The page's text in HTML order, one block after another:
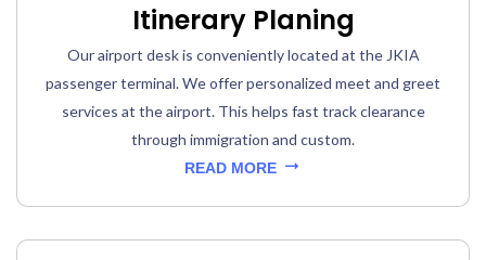
Itinerary Planing
Our airport desk is conveniently located at the JKIA
passenger terminal. We offer personalized meet and greet
services at the airport. This helps fast track clearance
through immigration and custom.
READ MORE